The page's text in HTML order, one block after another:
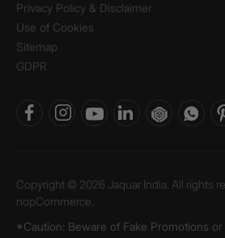
Privacy Policy & Disclaimer
Use of Cookies
Sitemap
GDPR
Copyright © 2026 Jaquar India. All rights
nopCommerce.
*Caution: Beware of Fake Promotions or